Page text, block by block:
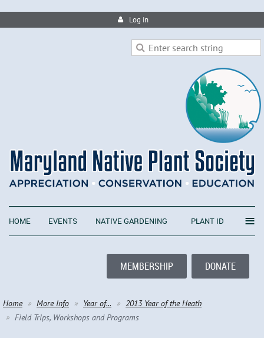
Log in
HOME EVENTS NATIVE GARDENING PLANT ID ≡
MEMBERSHIP DONATE
Home More Info Year of...
2013 Year of the Heath
Field Trips, Workshops and Programs